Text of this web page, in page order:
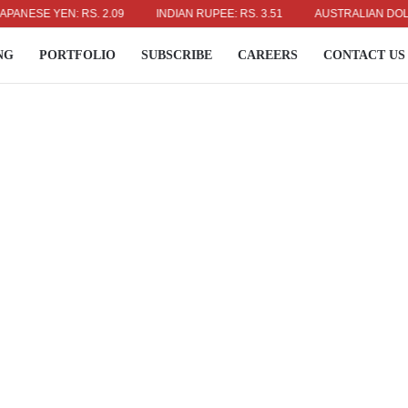
YEN: RS. 2.09 INDIAN RUPEE: RS. 3.51 AUSTRALIAN DOLLAR:
PORTFOLIO SUBSCRIBE CAREERS CONTACT US